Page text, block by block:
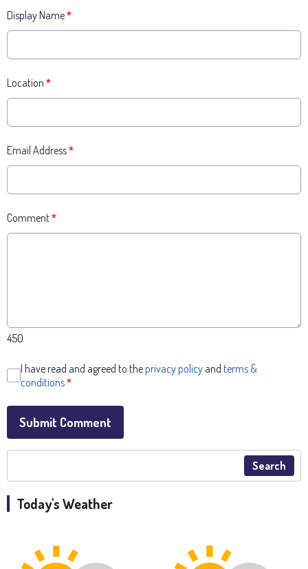
Display Name*
Location *
Email Address*
Comment*
450
I have read and agreed to theprivacy policy and terms &
conditions*
Submit Comment
Search
Today's Weather